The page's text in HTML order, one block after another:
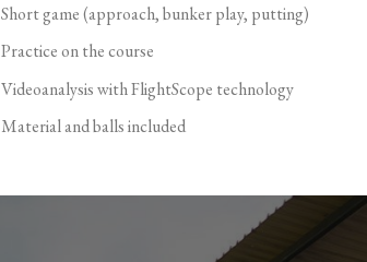
Short game (approach, bunker play, putting)
Practice on the course
Videoanalysis with FlightScope technology
Material and balls included